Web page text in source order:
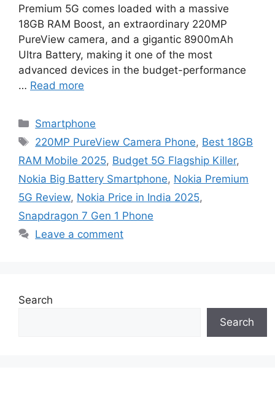
Premium 5G comes loaded with a massive
18GB RAM Boost, an extraordinary 220MP
PureView camera, and a gigantic 8900mAh
Ultra Battery, making it one of the most
advanced devices in the budget-performance
… Read more
Categories
Smartphone
Tags
220MP PureView Camera Phone, Best 18GB
RAM Mobile 2025, Budget 5G Flagship Killer,
Nokia Big Battery Smartphone, Nokia Premium
5G Review, Nokia Price in India 2025,
Snapdragon 7 Gen 1 Phone
Leave a comment
Search
Search